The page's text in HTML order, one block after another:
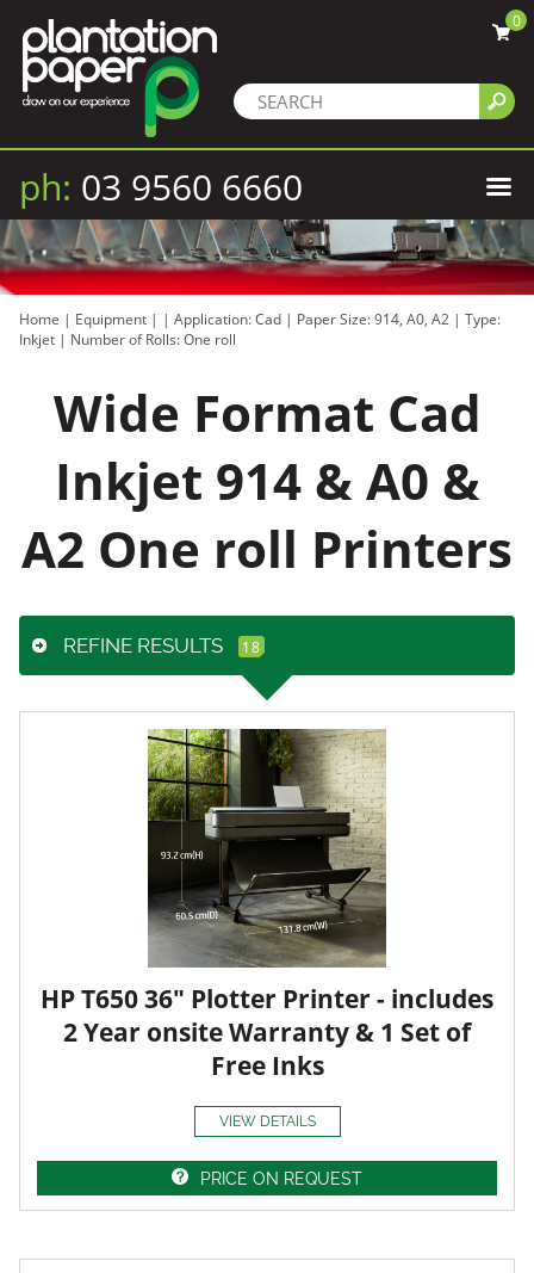
0
ph: 03 9560 6660
Home | Equipment | | Application: Cad | Paper Size: 914, A0, A2 | Type:
Inkjet | Number of Rolls: One roll
Wide Format Cad
Inkjet 914 & A0 &
A2 One roll Printers
REFINE RESULTS
HP T650 36" Plotter Printer - includes
2 Year onsite Warranty & 1 Set of
Free Inks
VIEW DETAILS
PRICE ON REQUEST